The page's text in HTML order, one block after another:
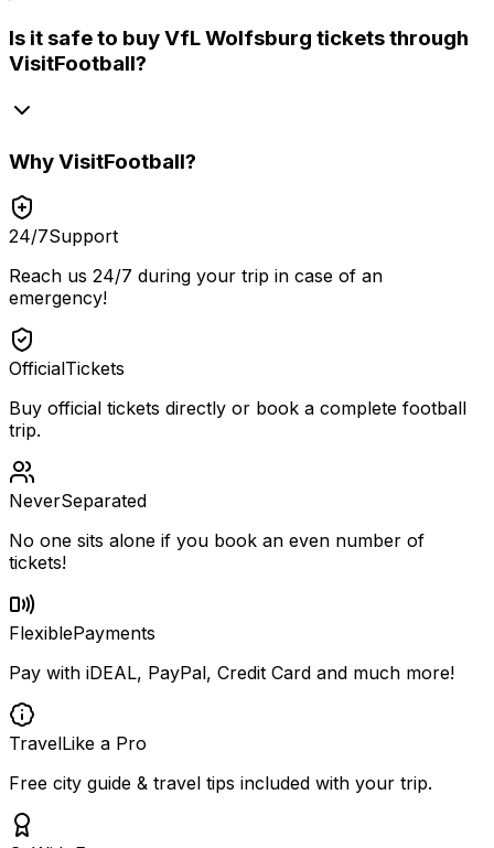
Is it safe to buy VfL Wolfsburg tickets through
VisitFootball?
WhyVisitFootball?
24/7Support
Reach us 24/7 during your trip in case of an
emergency!
OfficialTickets
Buy official tickets directly or book a complete football
trip.
NeverSeparated
No one sits alone if you book an even number of
tickets!
FlexiblePayments
Pay with iDEAL, PayPal, Credit Card and much more!
TravelLike a Pro
Free city guide & travel tips included with your trip.